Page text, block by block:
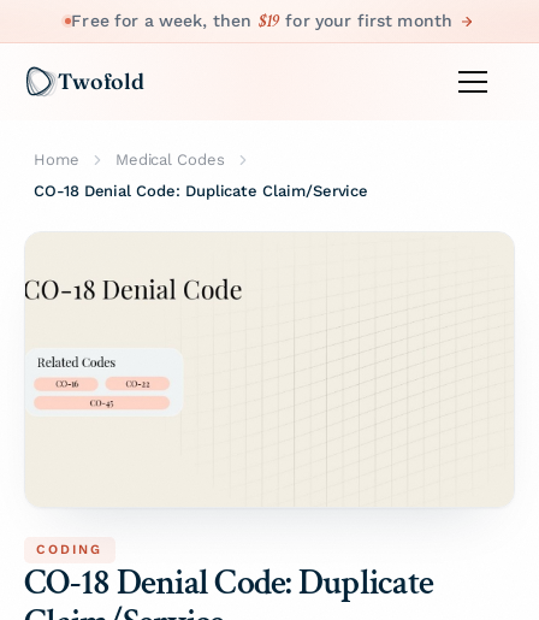
Free for a week, then $19 for your first month
Twofold
Home
Medical Codes
CO-18 Denial Code: Duplicate Claim/Service
CODING
CO-18 Denial Code: Duplicate